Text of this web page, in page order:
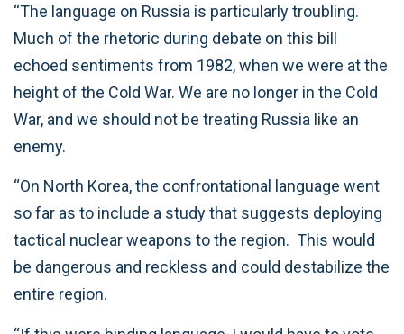
“The language on Russia is particularly troubling.
Much of the rhetoric during debate on this bill
echoed sentiments from 1982, when we were at the
height of the Cold War. We are no longer in the Cold
War, and we should not be treating Russia like an
enemy.
“On North Korea, the confrontational language went
so far as to include a study that suggests deploying
tactical nuclear weapons to the region. This would
be dangerous and reckless and could destabilize the
entire region.